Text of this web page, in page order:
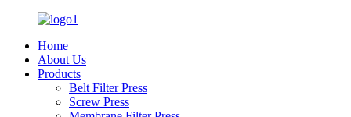
Home
About Us
Products
Belt Filter Press
Screw Press